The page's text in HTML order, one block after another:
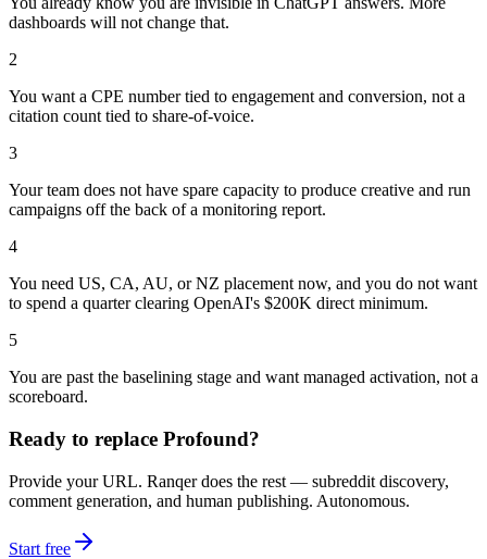
dashboards will not change that.
2
You want a CPE number tied to engagement and conversion, not a
citation count tied to share-of-voice.
3
Your team does not have spare capacity to produce creative and run
campaigns off the back of a monitoring report.
4
You need US, CA, AU, or NZ placement now, and you do not want
to spend a quarter clearing OpenAI's $200K direct minimum.
5
You are past the baselining stage and want managed activation, not a
scoreboard.
Ready to replace Profound?
Provide your URL. Ranqer does the rest — subreddit discovery,
comment generation, and human publishing. Autonomous.
Start free